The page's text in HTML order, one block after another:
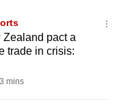
pact a
trade in crisis:
3 mins